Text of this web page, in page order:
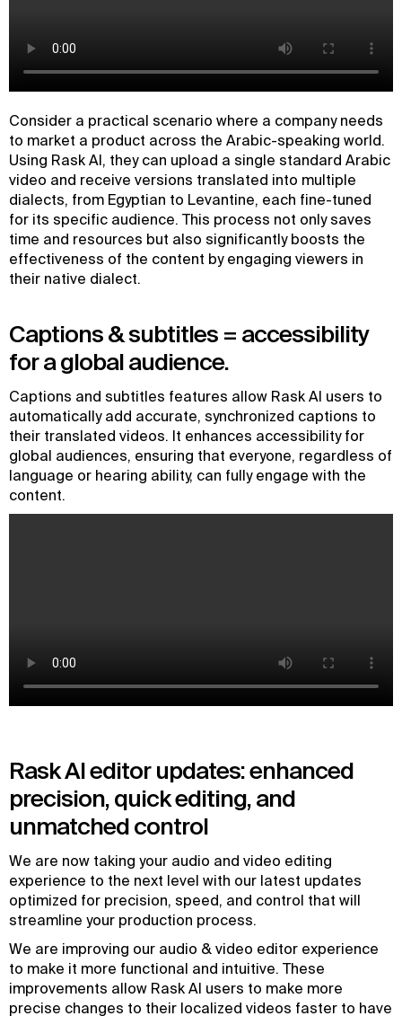
Consider a practical scenario where a company needs
to market a product across the Arabic-speaking world.
Using Rask AI, they can upload a single standard Arabic
video and receive versions translated into multiple
dialects, from Egyptian to Levantine, each fine-tuned
for its specific audience. This process not only saves
time and resources but also significantly boosts the
effectiveness of the content by engaging viewers in
their native dialect.
Captions & subtitles = accessibility
for a global audience.
Captions and subtitles features allow Rask AI users to
automatically add accurate, synchronized captions to
their translated videos. It enhances accessibility for
global audiences, ensuring that everyone, regardless of
language or hearing ability, can fully engage with the
content.
Rask AI editor updates: enhanced
precision, quick editing, and
unmatched control
We are now taking your audio and video editing
experience to the next level with our latest updates
optimized for precision, speed, and control that will
streamline your production process.
We are improving our audio & video editor experience
to make it more functional and intuitive. These
improvements allow Rask AI users to make more
precise changes to their localized videos faster to have